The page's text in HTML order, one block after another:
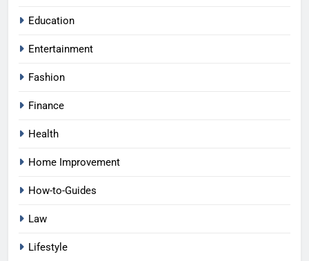
Education
Entertainment
Fashion
Finance
Health
Home Improvement
How-to-Guides
Law
Lifestyle